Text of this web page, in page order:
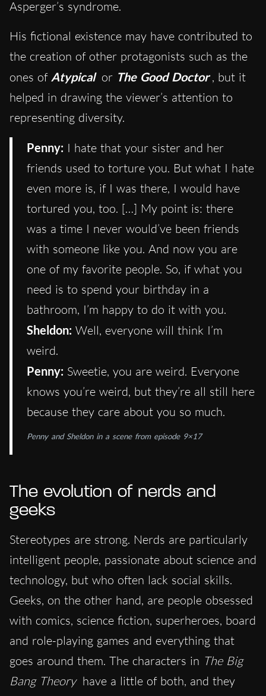
Asperger’s syndrome.
His fictional existence may have contributed to
the creation of other protagonists such as the
ones of Atypical or The Good Doctor , but it
helped in drawing the viewer’s attention to
representing diversity.
Penny: I hate that your sister and her
friends used to torture you. But what I hate
even more is, if I was there, I would have
tortured you, too. […] My point is: there
was a time I never would’ve been friends
with someone like you. And now you are
one of my favorite people. So, if what you
need is to spend your birthday in a
bathroom, I’m happy to do it with you.
Sheldon: Well, everyone will think I’m
weird.
Penny: Sweetie, you are weird. Everyone
knows you’re weird, but they’re all still here
because they care about you so much.
Penny and Sheldon in a scene from episode 9×17
The evolution of nerds and
geeks
Stereotypes are strong. Nerds are particularly
intelligent people, passionate about science and
technology, but who often lack social skills.
Geeks, on the other hand, are people obsessed
with comics, science fiction, superheroes, board
and role-playing games and everything that
goes around them. The characters in The Big
Bang Theory have a little of both, and they